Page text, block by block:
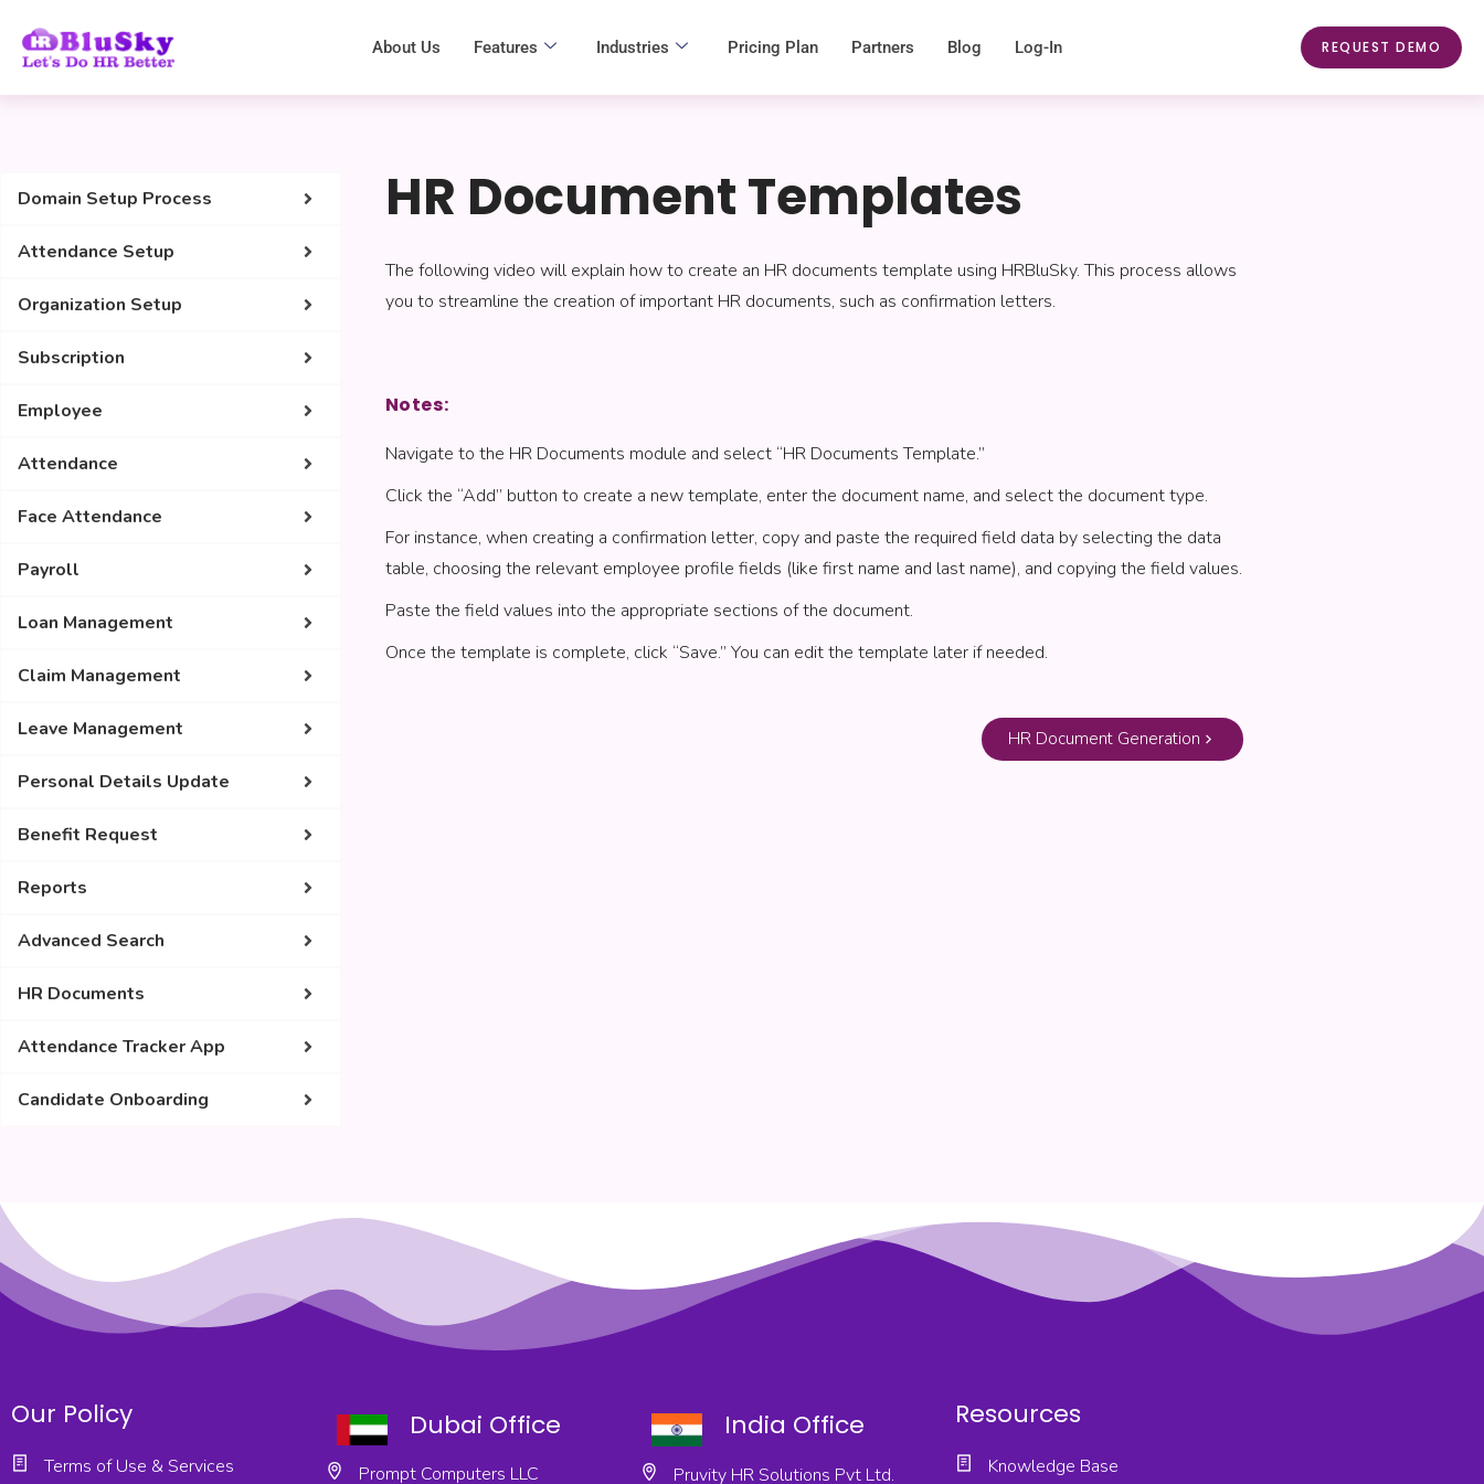
About Us Features Industries Pricing Plan Partners Blog Log-In REQUEST DEMO
Domain Setup Process
Attendance Setup
Organization Setup
Subscription
Employee
Attendance
Face Attendance
Payroll
Loan Management
Claim Management
Leave Management
Personal Details Update
Benefit Request
Reports
Advanced Search
HR Documents
Attendance Tracker App
Candidate Onboarding
HR Document Templates
The following video will explain how to create an HR documents template using HRBluSky. This process allows
you to streamline the creation of important HR documents, such as confirmation letters.
Notes:
Navigate to the HR Documents module and select “HR Documents Template.”
Click the “Add” button to create a new template, enter the document name, and select the document type.
For instance, when creating a confirmation letter, copy and paste the required field data by selecting the data
table, choosing the relevant employee profile fields (like first name and last name), and copying the field values.
Paste the field values into the appropriate sections of the document.
Once the template is complete, click “Save.” You can edit the template later if needed.
HR Document Generation
Our Policy
Terms of Use & Services
Dubai Office
Prompt Computers LLC
India Office
Pruvity HR Solutions Pvt Ltd.
Resources
Knowledge Base